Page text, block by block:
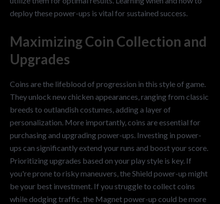
deploy these power-ups is vital for sustained success.
Maximizing Coin Collection and
Upgrades
Coins are the lifeblood of progression in this style of game.
They unlock new chicken appearances, ranging from classic
breeds to outlandish costumes, adding a layer of
personalization. More importantly, coins are essential for
purchasing and upgrading power-ups. Investing in power-
ups can significantly extend your runs and boost your score.
Prioritizing upgrades based on your play style is key. If
you're prone to risky maneuvers, the Shield power-up might
be your best investment. If you struggle to collect coins
while dodging traffic, the Magnet power-up could be more